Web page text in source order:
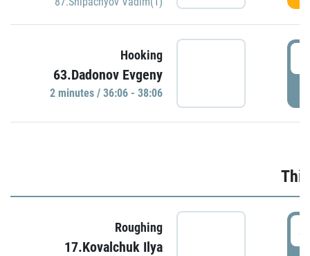
Hooking
63.Dadonov Evgeny
2 minutes / 36:06 - 38:06
Roughing
17.Kovalchuk Ilya